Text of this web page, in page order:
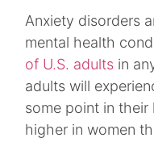
Anxiety disorders
mental health
of U.S. adults in
adults will
some point in their
higher in women